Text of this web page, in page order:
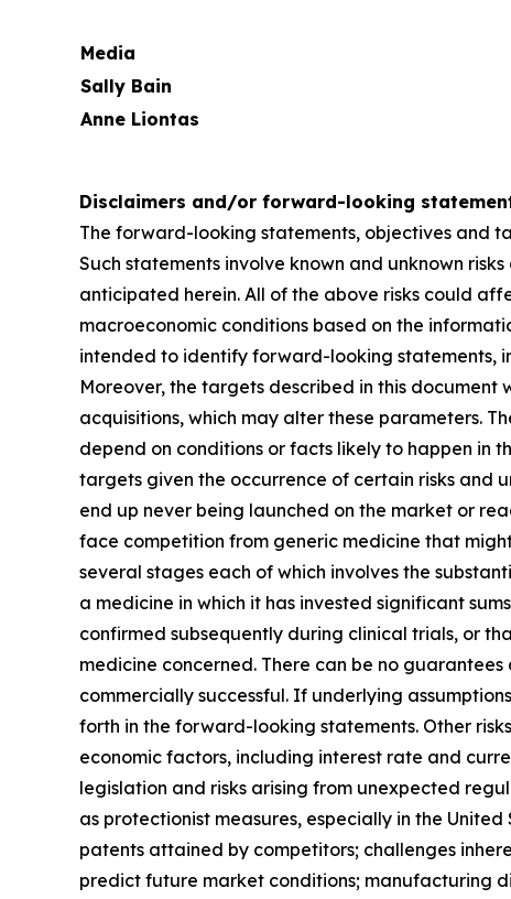
Media
Sally Bain
Anne Liontas
Disclaimers and/or forward-looking
The forward-looking statements, objectives and
Such statements involve known and unknown
anticipated herein. All of the above risks could
macroeconomic conditions based on the
intended to identify forward-looking statements,
Moreover, the targets described in this
acquisitions, which may alter these parameters.
depend on conditions or facts likely to happen in
targets given the occurrence of certain risks and
end up never being launched on the market or
face competition from generic medicine that
several stages each of which involves the
a medicine in which it has invested significant
confirmed subsequently during clinical trials, or
medicine concerned. There can be no
commercially successful. If underlying
forth in the forward-looking statements. Other
economic factors, including interest rate and
legislation and risks arising from unexpected
as protectionist measures, especially in the
patents attained by competitors; challenges
predict future market conditions; manufacturing